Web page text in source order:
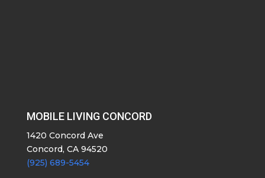
MOBILE LIVING CONCORD
1420 Concord Ave
Concord, CA 94520
(925) 689-5454